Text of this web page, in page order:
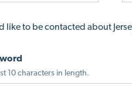
like to be contacted about
10 characters in length.